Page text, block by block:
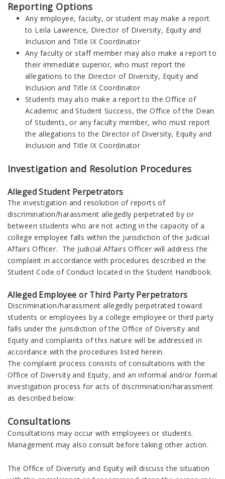
Reporting Options
Any employee, faculty, or student may make a report
to Leila Lawrence, Director of Diversity, Equity and
Inclusion and Title IX Coordinator
Any faculty or staff member may also make a report to
their immediate superior, who must report the
allegations to the Director of Diversity, Equity and
Inclusion and Title IX Coordinator
Students may also make a report to the Office of
Academic and Student Success, the Office of the Dean
of Students, or any faculty member, who must report
the allegations to the Director of Diversity, Equity and
Inclusion and Title IX Coordinator
Investigation and Resolution Procedures
Alleged Student Perpetrators
The investigation and resolution of reports of
discrimination/harassment allegedly perpetrated by or
between students who are not acting in the capacity of a
college employee falls within the jurisdiction of the Judicial
Affairs Officer. The Judicial Affairs Officer will address the
complaint in accordance with procedures described in the
Student Code of Conduct located in the Student Handbook.
Alleged Employee or Third Party Perpetrators
Discrimination/harassment allegedly perpetrated toward
students or employees by a college employee or third party
falls under the jurisdiction of the Office of Diversity and
Equity and complaints of this nature will be addressed in
accordance with the procedures listed herein.
The complaint process consists of consultations with the
Office of Diversity and Equity, and an informal and/or formal
investigation process for acts of discrimination/harassment
as described below:
Consultations
Consultations may occur with employees or students.
Management may also consult before taking other action.
The Office of Diversity and Equity will discuss the situation